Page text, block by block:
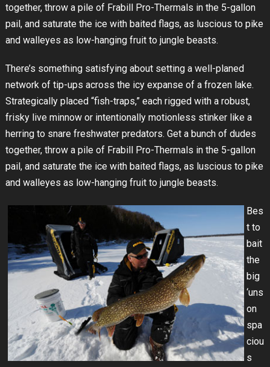
together, throw a pile of Frabill Pro-Thermals in the 5-gallon
pail, and saturate the ice with baited flags, as luscious to pike
and walleyes as low-hanging fruit to jungle beasts.
There’s something satisfying about setting a well-planed
network of tip-ups across the icy expanse of a frozen lake.
Strategically placed “fish-traps,” each rigged with a robust,
frisky live minnow or intentionally motionless stinker like a
herring to snare freshwater predators. Get a bunch of dudes
together, throw a pile of Frabill Pro-Thermals in the 5-gallon
pail, and saturate the ice with baited flags, as luscious to pike
and walleyes as low-hanging fruit to jungle beasts.
Bes
t to
bait
the
big
‘uns
on
spa
ciou
s